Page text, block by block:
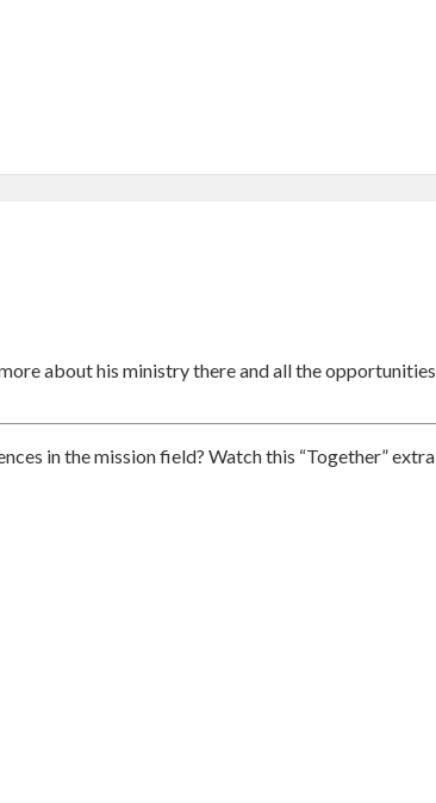
about his ministry there and all the opportunities
in the mission field? Watch this “Together” extra